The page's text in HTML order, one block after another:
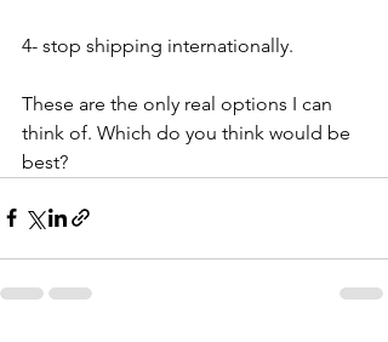
4- stop shipping internationally.
These are the only real options I can
think of. Which do you think would be
best?